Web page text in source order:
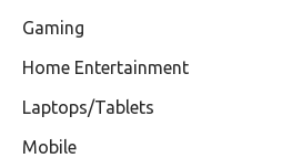
Gaming
Home Entertainment
Laptops/Tablets
Mobile